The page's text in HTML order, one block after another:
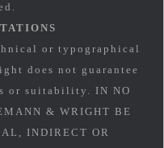
or typographical
does not guarantee
or suitability. IN NO
& WRIGHT BE
INDIRECT OR